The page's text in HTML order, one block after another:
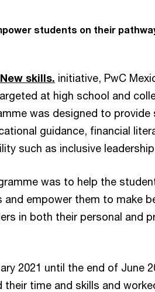
students on their
skills. initiative, PwC
at high school and
was designed to
guidance, financial
such as inclusive
was to help the
and empower them to make
in both their personal and
2021 until the end of June
their time and skills and